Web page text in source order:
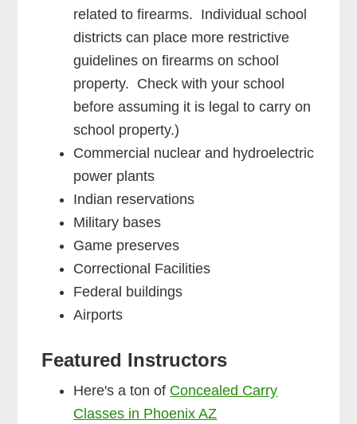
related to firearms. Individual school
districts can place more restrictive
guidelines on firearms on school
property. Check with your school
before assuming it is legal to carry on
school property.)
Commercial nuclear and hydroelectric
power plants
Indian reservations
Military bases
Game preserves
Correctional Facilities
Federal buildings
Airports
Featured Instructors
Here's a ton of Concealed Carry
Classes in Phoenix AZ